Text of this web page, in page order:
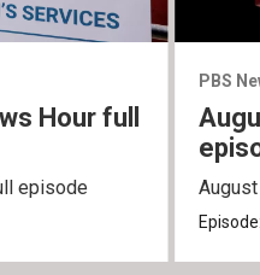
Hour full
episode
PBS
Episode: